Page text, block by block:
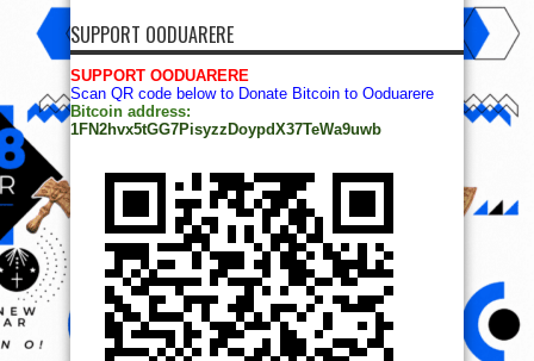
SUPPORT OODUARERE
SUPPORT OODUARERE
Scan QR code below to Donate Bitcoin to Ooduarere
Bitcoin address:
1FN2hvx5tGG7PisyzzDoypdX37TeWa9uwb